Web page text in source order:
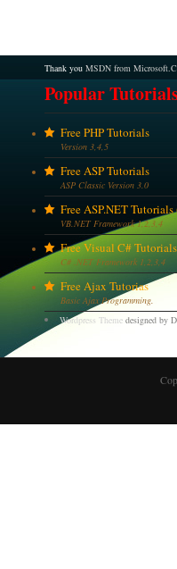
Thank you MSDN from
Popular
Free PHP Tutorials
Version 3,4,5
Free ASP Tutorials
ASP Classic Version 3.0
Free ASP.NET
VB.NET Framework 1,2,3,4
Free Visual C#
C# .NET Framework 1,2,3,4
Free Ajax Tutorias
Basic Ajax Programming.
Wordpress Theme designed by